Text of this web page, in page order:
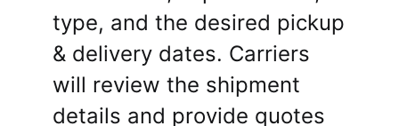
type, and the desired pickup
& delivery dates. Carriers
will review the shipment
details and provide quotes